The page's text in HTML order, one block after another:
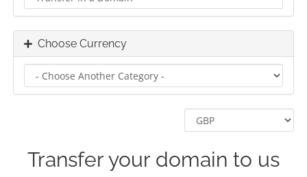
Choose Currency
Transfer your domain to us